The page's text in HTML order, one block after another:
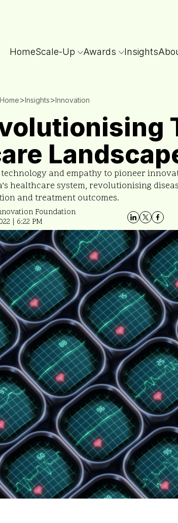
HomeScale-Up Awards Insights
Home>Insights>Innovation
and empathy to pioneer
healthcare system, revolutionising
and treatment outcomes.
Foundation
| 6:22 PM